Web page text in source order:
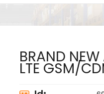
BRAND
LTE GSM/